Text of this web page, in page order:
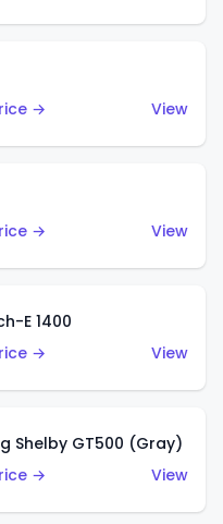
→
View
→
View
E 1400
→
View
Shelby GT500 (Gray)
→
View